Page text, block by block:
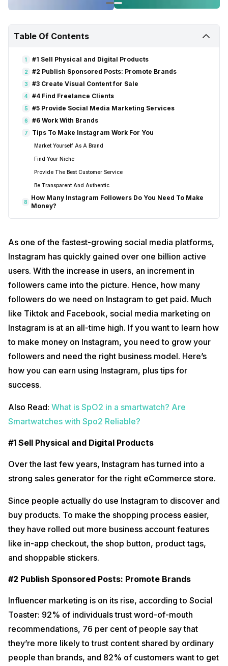
Table Of Contents
1 #1 Sell Physical and Digital Products
2 #2 Publish Sponsored Posts: Promote Brands
3 #3 Create Visual Content for Sale
4 #4 Find Freelance Clients
5 #5 Provide Social Media Marketing Services
6 #6 Work With Brands
7 Tips To Make Instagram Work For You
Market Yourself As A Brand
Find Your Niche
Provide The Best Customer Service
Be Transparent And Authentic
8
How Many Instagram Followers Do You Need To Make
Money?
As one of the fastest-growing social media platforms,
Instagram has quickly gained over one billion active
users. With the increase in users, an increment in
followers came into the picture. Hence, how many
followers do we need on Instagram to get paid. Much
like Tiktok and Facebook, social media marketing on
Instagram is at an all-time high. If you want to learn how
to make money on Instagram, you need to grow your
followers and need the right business model. Here’s
how you can earn using Instagram, plus tips for
success.
Also Read: What is SpO2 in a smartwatch? Are
Smartwatches with Spo2 Reliable?
#1 Sell Physical and Digital Products
Over the last few years, Instagram has turned into a
strong sales generator for the right eCommerce store.
Since people actually do use Instagram to discover and
buy products. To make the shopping process easier,
they have rolled out more business account features
like in-app checkout, the shop button, product tags,
and shoppable stickers.
#2 Publish Sponsored Posts: Promote Brands
Influencer marketing is on its rise, according to Social
Toaster: 92% of individuals trust word-of-mouth
recommendations, 76 per cent of people say that
they’re more likely to trust content shared by ordinary
people than brands, and 82% of customers want to get